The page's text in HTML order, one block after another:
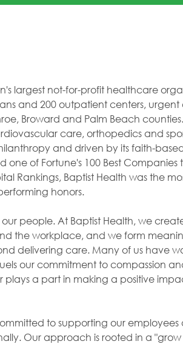
largest not-for-profit healthcare
and 200 outpatient centers,
Broward and Palm Beach
care, orthopedics and
and driven by its faith-
of Fortune's 100 Best Companies
Rankings, Baptist Health was the
honors.
our people. At Baptist Health, we
the workplace, and we form
delivering care. Many of us have
our commitment to compassion
a part in making a positive
to supporting our
Our approach is rooted in a